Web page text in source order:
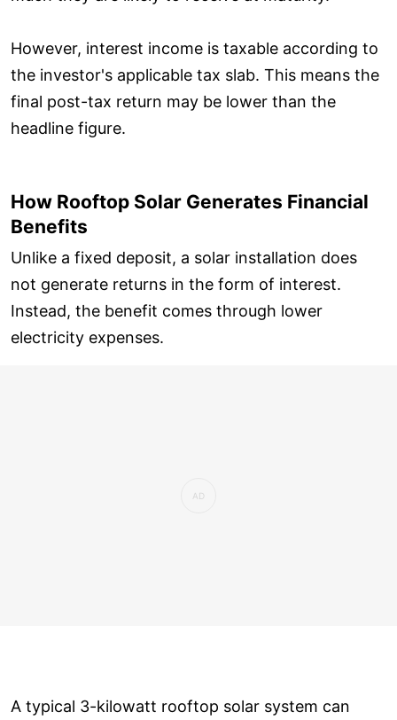
However, interest income is taxable according to
the investor's applicable tax slab. This means the
final post-tax return may be lower than the
headline figure.
How Rooftop Solar Generates Financial
Benefits
Unlike a fixed deposit, a solar installation does
not generate returns in the form of interest.
Instead, the benefit comes through lower
electricity expenses.
A typical 3-kilowatt rooftop solar system can